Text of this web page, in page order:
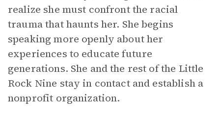
realize she must confront the racial
trauma that haunts her. She begins
speaking more openly about her
experiences to educate future
generations. She and the rest of the Little
Rock Nine stay in contact and establish a
nonprofit organization.